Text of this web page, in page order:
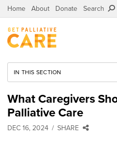
Home About Donate Search
IN THIS SECTION
What Caregivers
Palliative Care
DEC 16, 2024 SHARE